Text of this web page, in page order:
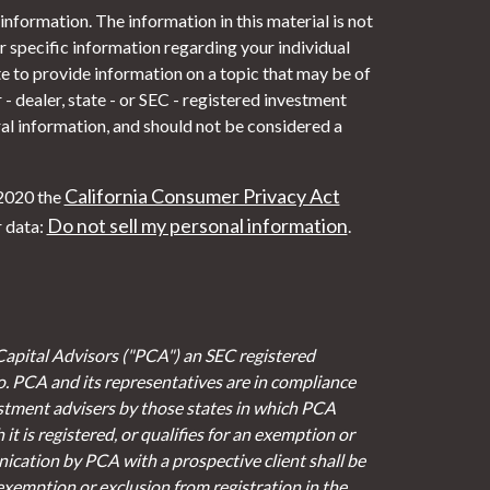
The information in this material is not
specific information regarding your individual
to provide information on a topic that may be of
state - or SEC - registered investment
information, and should not be considered a
the California Consumer Privacy Act
data: Do not sell my personal information
Advisors ("PCA") an SEC registered
and its representatives are in compliance
advisers by those states in which PCA
is registered, or qualifies for an exemption or
by PCA with a prospective client shall be
or exclusion from registration in the